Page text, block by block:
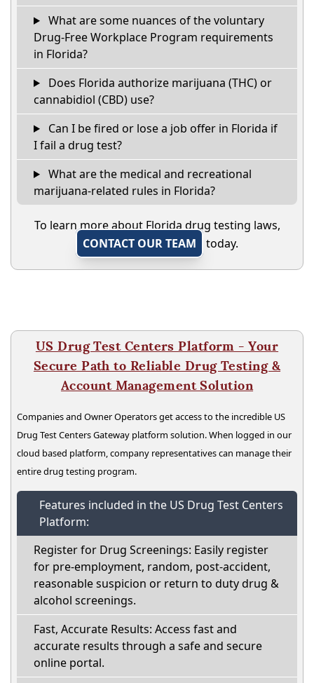
What are some nuances of the voluntary
Drug-Free Workplace Program requirements
in Florida?
Does Florida authorize marijuana (THC) or
cannabidiol (CBD) use?
Can I be fired or lose a job offer in Florida if
I fail a drug test?
What are the medical and recreational
marijuana-related rules in Florida?
To learn more about Florida drug testing laws,
CONTACT OUR TEAM
today.
US Drug Test Centers Platform - Your
Secure Path to Reliable Drug Testing &
Account Management Solution
Companies and Owner Operators get access to the incredible US
Drug Test Centers Gateway platform solution. When logged in our
cloud based platform, company representatives can manage their
entire drug testing program.
Features included in the US Drug Test Centers
Platform:
Register for Drug Screenings: Easily register
for pre-employment, random, post-accident,
reasonable suspicion or return to duty drug &
alcohol screenings.
Fast, Accurate Results: Access fast and
accurate results through a safe and secure
online portal.